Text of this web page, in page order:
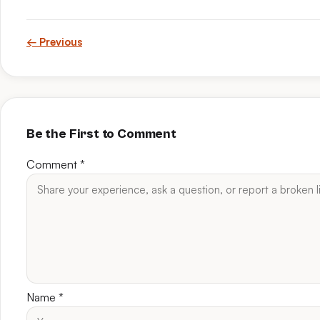
← Previous
Be the First to Comment
Comment *
Name *